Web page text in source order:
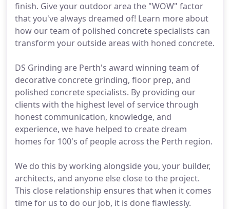
finish. Give your outdoor area the "WOW" factor
that you've always dreamed of! Learn more about
how our team of polished concrete specialists can
transform your outside areas with honed concrete.
DS Grinding are Perth's award winning team of
decorative concrete grinding, floor prep, and
polished concrete specialists. By providing our
clients with the highest level of service through
honest communication, knowledge, and
experience, we have helped to create dream
homes for 100's of people across the Perth region.
We do this by working alongside you, your builder,
architects, and anyone else close to the project.
This close relationship ensures that when it comes
time for us to do our job, it is done flawlessly.